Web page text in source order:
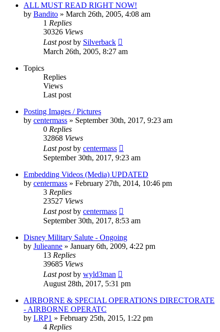
ALL MUST READ RIGHT NOW!
by Bandito » March 26th, 2005, 4:08 am
1 Replies
30326 Views
Last postby Silverback
March 26th, 2005, 8:27 am
Topics
Replies
Views
Last post
Posting Images / Pictures
by centermass » September 30th, 2017, 9:23 am
0 Replies
32868 Views
Last postby centermass
September 30th, 2017, 9:23 am
Embedding Videos (Media) UPDATED
by centermass » February 27th, 2014, 10:46 pm
3 Replies
23527 Views
Last postby centermass
September 30th, 2017, 8:53 am
Disney Military Salute - Ongoing
by Julieanne » January 6th, 2009, 4:22 pm
13 Replies
39685 Views
Last postby wyld3man
August 28th, 2017, 5:31 pm
AIRBORNE & SPECIAL OPERATIONS DIRECTORATE
- AIRBORNE OPERATC
by LRP1 » February 25th, 2015, 1:22 pm
4 Replies